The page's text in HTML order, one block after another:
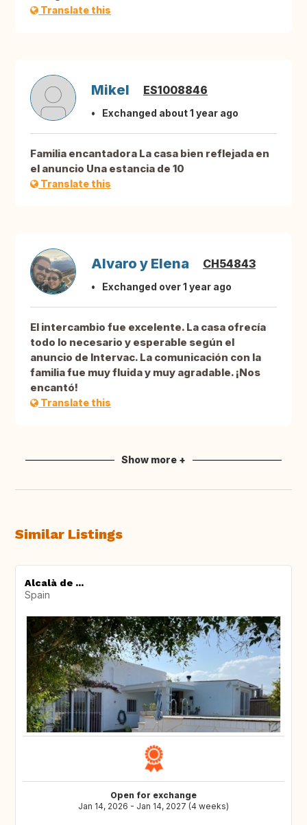
Translate this
Mikel ES1008846
Exchanged about 1 year ago
Familia encantadora La casa bien reflejada en
el anuncio Una estancia de 10
Translate this
Alvaro y Elena CH54843
Exchanged over 1 year ago
El intercambio fue excelente. La casa ofrecía
todo lo necesario y esperable según el
anuncio de Intervac. La comunicación con la
familia fue muy fluida y muy agradable. ¡Nos
encantó!
Translate this
Show more +
Similar Listings
Alcalà de ...
Spain
Open for exchange
Jan 14, 2026 - Jan 14, 2027 (4 weeks)